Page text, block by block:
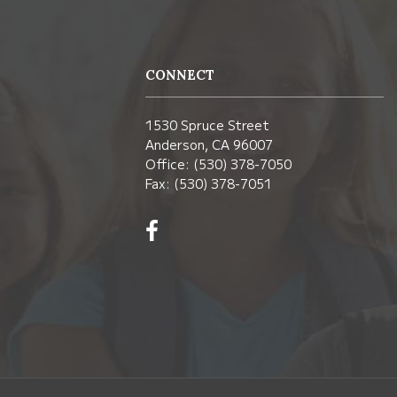
CONNECT
1530 Spruce Street
Anderson, CA 96007
Office: (530) 378-7050
Fax: (530) 378-7051